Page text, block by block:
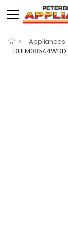
Appliances
DUFM085A4WDD